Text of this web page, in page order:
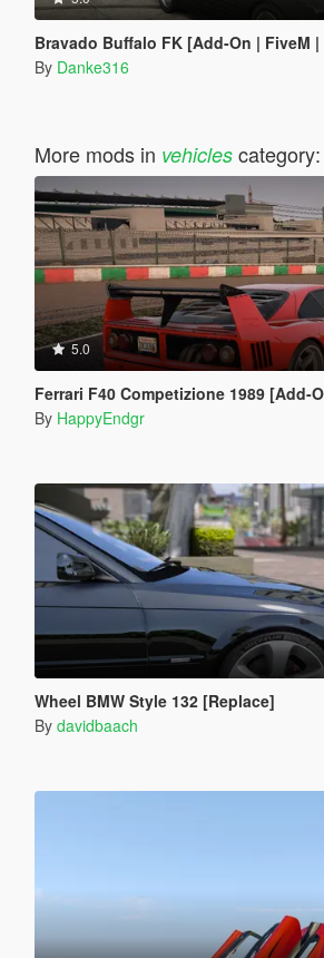
Bravado Buffalo FK [Add-On | FiveM | LODs
By Danke316
More mods in vehiclescategory:
5.0
Ferrari F40 Competizione 1989 [Add-
By HappyEndgr
Wheel BMW Style 132 [Replace]
By davidbaach